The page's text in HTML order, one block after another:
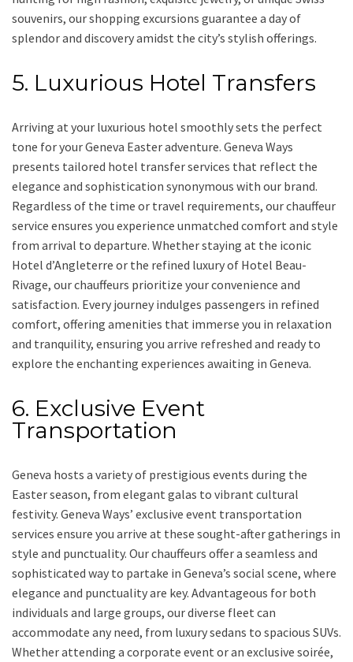
souvenirs, our shopping excursions guarantee a day of
splendor and discovery amidst the city’s stylish offerings.
5. Luxurious Hotel Transfers
Arriving at your luxurious hotel smoothly sets the perfect
tone for your Geneva Easter adventure. Geneva Ways
presents tailored hotel transfer services that reflect the
elegance and sophistication synonymous with our brand.
Regardless of the time or travel requirements, our chauffeur
service ensures you experience unmatched comfort and style
from arrival to departure. Whether staying at the iconic
Hotel d’Angleterre or the refined luxury of Hotel Beau-
Rivage, our chauffeurs prioritize your convenience and
satisfaction. Every journey indulges passengers in refined
comfort, offering amenities that immerse you in relaxation
and tranquility, ensuring you arrive refreshed and ready to
explore the enchanting experiences awaiting in Geneva.
6. Exclusive Event
Transportation
Geneva hosts a variety of prestigious events during the
Easter season, from elegant galas to vibrant cultural
festivity. Geneva Ways’ exclusive event transportation
services ensure you arrive at these sought-after gatherings in
style and punctuality. Our chauffeurs offer a seamless and
sophisticated way to partake in Geneva’s social scene, where
elegance and punctuality are key. Advantageous for both
individuals and large groups, our diverse fleet can
accommodate any need, from luxury sedans to spacious SUVs.
Whether attending a corporate event or an exclusive soirée,